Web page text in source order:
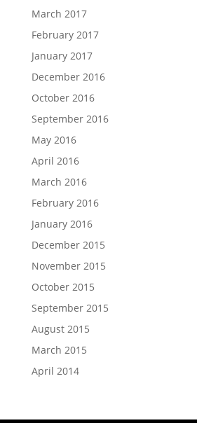
March 2017
February 2017
January 2017
December 2016
October 2016
September 2016
May 2016
April 2016
March 2016
February 2016
January 2016
December 2015
November 2015
October 2015
September 2015
August 2015
March 2015
April 2014